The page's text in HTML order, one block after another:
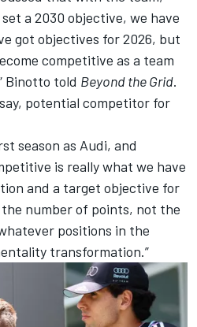
a 2030 objective, we have
got objectives for 2026, but
competitive as a team
Binotto told Beyond the Grid.
potential competitor for
season as Audi, and
is really what we have
and a target objective for
number of points, not the
positions in the
transformation.”